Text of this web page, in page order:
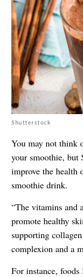
Shutterstock
You may not think
your smoothie, but
improve the
smoothie drink.
“The vitamins and
promote healthy
supporting
complexion and a
For instance,